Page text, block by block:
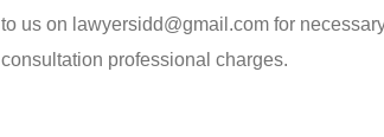
to us on lawyersidd@gmail.com for
consultation professional charges.